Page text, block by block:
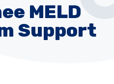
MELD
Support